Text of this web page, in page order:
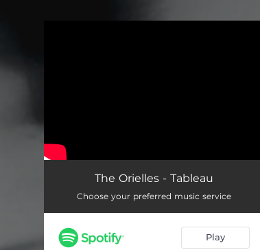
The Orielles - Tableau
Choose your preferred music service
Play